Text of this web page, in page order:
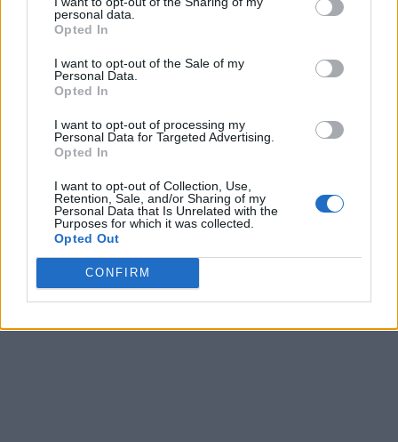
personal data.
Opted In
I want to opt-out of the Sale of my
Personal Data.
Opted In
I want to opt-out of processing my
Personal Data for Targeted Advertising.
Opted In
I want to opt-out of Collection, Use,
Retention, Sale, and/or Sharing of my
Personal Data that Is Unrelated with the
Purposes for which it was collected.
Opted Out
CONFIRM